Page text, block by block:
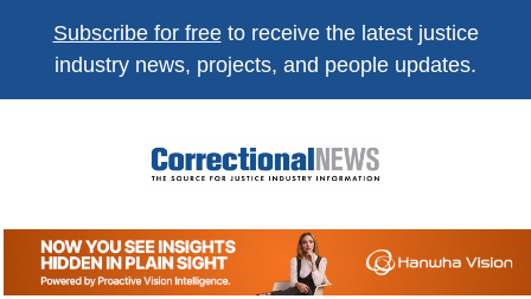
Subscribe for freeto receive the latest justice
industry news, projects, and people updates.
Correctional
News
The Source For Justice Industry Information